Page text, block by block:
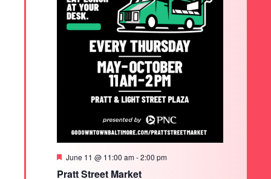
Pratt Street Market
Featured
June 11 @ 11:00 am-2:00 pm